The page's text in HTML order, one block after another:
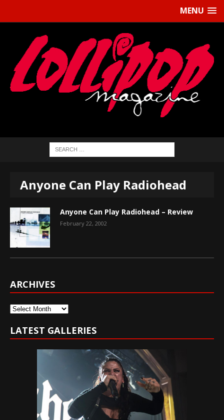
MENU
Anyone Can Play Radiohead
Anyone Can Play Radiohead – Review
February 22, 2002
ARCHIVES
Archives
LATEST GALLERIES